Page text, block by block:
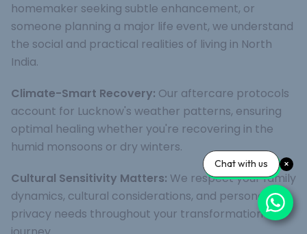
homemaker seeking subtle enhancement, or
someone planning a major life event, we understand
the social and practical realities of living in North
India.
Climate-Smart Recovery: Our aftercare protocols
account for Lucknow's weather patterns, ensuring
optimal healing whether you're recovering in the
humid monsoons or dry winters.
Cultural Sensitivity Matters: We respect your family
dynamics, cultural considerations, and personal
privacy needs throughout your transformation
Chat with us